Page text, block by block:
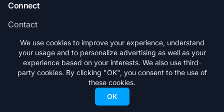
Connect
Contact
Subscribe
© 2026 FREESKIER. All rights reserved.
We use cookies to improve your experience, understand
your usage and to personalize advertising as well as your
experience based on your interests. We also use third-
party cookies. By clicking "OK", you consent to the use of
these cookies.
OK